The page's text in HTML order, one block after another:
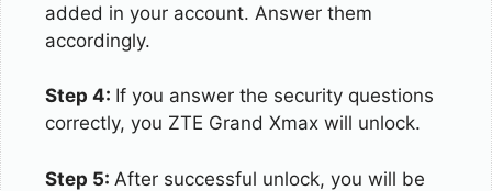
added in your account. Answer them
accordingly.
Step 4: If you answer the security questions
correctly, you ZTE Grand Xmax will unlock.
Step 5: After successful unlock, you will be